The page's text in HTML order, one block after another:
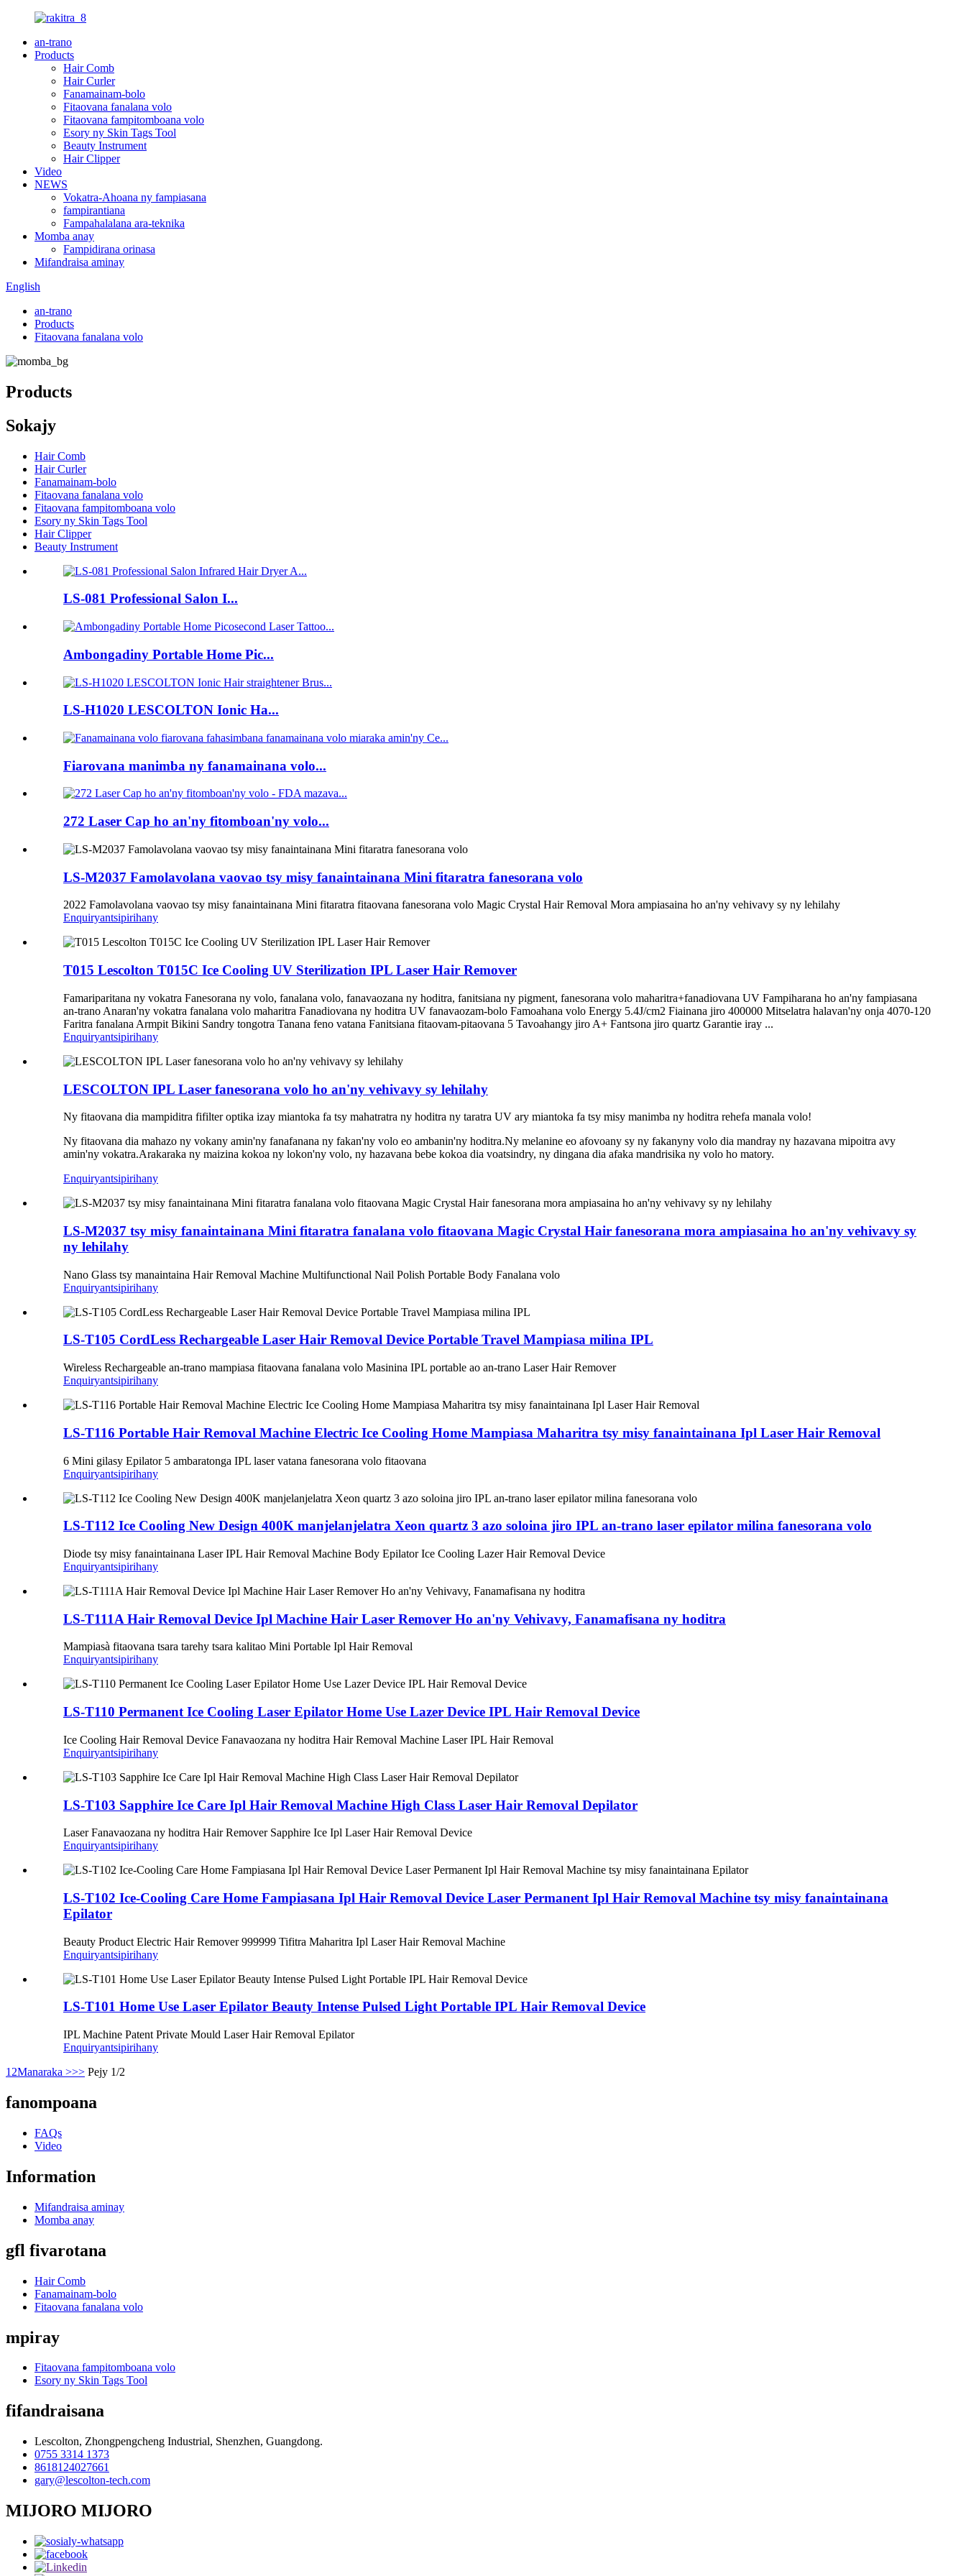
an-trano
Products
Hair Comb
Hair Curler
Fanamainam-bolo
Fitaovana fanalana volo
Fitaovana fampitomboana volo
Esory ny Skin Tags Tool
Beauty Instrument
Hair Clipper
Video
NEWS
Vokatra-Ahoana ny fampiasana
fampirantiana
Fampahalalana ara-teknika
Momba anay
Fampidirana orinasa
Mifandraisa aminay
English
an-trano
Products
Fitaovana fanalana volo
Products
Sokajy
Hair Comb
Hair Curler
Fanamainam-bolo
Fitaovana fanalana volo
Fitaovana fampitomboana volo
Esory ny Skin Tags Tool
Hair Clipper
Beauty Instrument
LS-081 Professional Salon I...
Ambongadiny Portable Home Pic...
LS-H1020 LESCOLTON Ionic Ha...
Fiarovana manimba ny fanamainana volo...
272 Laser Cap ho an'ny fitomboan'ny volo...
LS-M2037 Famolavolana vaovao tsy misy fanaintainana Mini fitaratra fanesorana volo
2022 Famolavolana vaovao tsy misy fanaintainana Mini fitaratra fitaovana fanesorana volo Magic Crystal Hair Removal Mora ampiasaina ho an'ny vehivavy sy ny lehilahy
Enquiryantsipirihany
T015 Lescolton T015C Ice Cooling UV Sterilization IPL Laser Hair Remover
Famariparitana ny vokatra Fanesorana ny volo, fanalana volo, fanavaozana ny hoditra, fanitsiana ny pigment, fanesorana volo maharitra+fanadiovana UV Fampiharana ho an'ny fampiasana
an-trano Anaran'ny vokatra fanalana volo maharitra Fanadiovana ny hoditra UV fanavaozam-bolo Famoahana volo Energy 5.4J/cm2 Fiainana jiro 400000 Mitselatra halavan'ny onja 4070-120
Faritra fanalana Armpit Bikini Sandry tongotra Tanana feno vatana Fanitsiana fitaovam-pitaovana 5 Tavoahangy jiro A+ Fantsona jiro quartz Garantie iray ...
Enquiryantsipirihany
LESCOLTON IPL Laser fanesorana volo ho an'ny vehivavy sy lehilahy
Ny fitaovana dia mampiditra fifilter optika izay miantoka fa tsy mahatratra ny hoditra ny taratra UV ary miantoka fa tsy misy manimba ny hoditra rehefa manala volo!
Ny fitaovana dia mahazo ny vokany amin'ny fanafanana ny fakan'ny volo eo ambanin'ny hoditra.Ny melanine eo afovoany sy ny fakanyny volo dia mandray ny hazavana mipoitra avy
amin'ny vokatra.Arakaraka ny maizina kokoa ny lokon'ny volo, ny hazavana bebe kokoa dia voatsindry, ny dingana dia afaka mandrisika ny volo ho matory.
Enquiryantsipirihany
LS-M2037 tsy misy fanaintainana Mini fitaratra fanalana volo fitaovana Magic Crystal Hair fanesorana mora ampiasaina ho an'ny vehivavy sy
ny lehilahy
Nano Glass tsy manaintaina Hair Removal Machine Multifunctional Nail Polish Portable Body Fanalana volo
Enquiryantsipirihany
LS-T105 CordLess Rechargeable Laser Hair Removal Device Portable Travel Mampiasa milina IPL
Wireless Rechargeable an-trano mampiasa fitaovana fanalana volo Masinina IPL portable ao an-trano Laser Hair Remover
Enquiryantsipirihany
LS-T116 Portable Hair Removal Machine Electric Ice Cooling Home Mampiasa Maharitra tsy misy fanaintainana Ipl Laser Hair Removal
6 Mini gilasy Epilator 5 ambaratonga IPL laser vatana fanesorana volo fitaovana
Enquiryantsipirihany
LS-T112 Ice Cooling New Design 400K manjelanjelatra Xeon quartz 3 azo soloina jiro IPL an-trano laser epilator milina fanesorana volo
Diode tsy misy fanaintainana Laser IPL Hair Removal Machine Body Epilator Ice Cooling Lazer Hair Removal Device
Enquiryantsipirihany
LS-T111A Hair Removal Device Ipl Machine Hair Laser Remover Ho an'ny Vehivavy, Fanamafisana ny hoditra
Mampiasà fitaovana tsara tarehy tsara kalitao Mini Portable Ipl Hair Removal
Enquiryantsipirihany
LS-T110 Permanent Ice Cooling Laser Epilator Home Use Lazer Device IPL Hair Removal Device
Ice Cooling Hair Removal Device Fanavaozana ny hoditra Hair Removal Machine Laser IPL Hair Removal
Enquiryantsipirihany
LS-T103 Sapphire Ice Care Ipl Hair Removal Machine High Class Laser Hair Removal Depilator
Laser Fanavaozana ny hoditra Hair Remover Sapphire Ice Ipl Laser Hair Removal Device
Enquiryantsipirihany
LS-T102 Ice-Cooling Care Home Fampiasana Ipl Hair Removal Device Laser Permanent Ipl Hair Removal Machine tsy misy fanaintainana
Epilator
Beauty Product Electric Hair Remover 999999 Tifitra Maharitra Ipl Laser Hair Removal Machine
Enquiryantsipirihany
LS-T101 Home Use Laser Epilator Beauty Intense Pulsed Light Portable IPL Hair Removal Device
IPL Machine Patent Private Mould Laser Hair Removal Epilator
Enquiryantsipirihany
1 2Manaraka >>> Pejy 1/2
fanompoana
FAQs
Video
Information
Mifandraisa aminay
Momba anay
gfl fivarotana
Hair Comb
Fanamainam-bolo
Fitaovana fanalana volo
mpiray
Fitaovana fampitomboana volo
Esory ny Skin Tags Tool
fifandraisana
Lescolton, Zhongpengcheng Industrial, Shenzhen, Guangdong.
0755 3314 1373
8618124027661
gary@lescolton-tech.com
MIJORO MIJORO